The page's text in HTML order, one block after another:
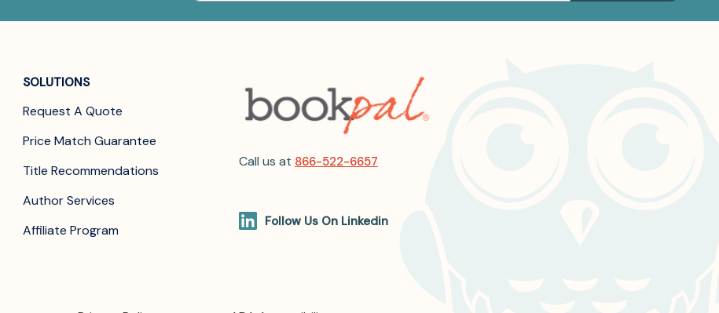
SOLUTIONS
Request A Quote
Price Match Guarantee
Title Recommendations
Author Services
Affiliate Program
Call us at 866-522-6657
Follow Us On Linkedin